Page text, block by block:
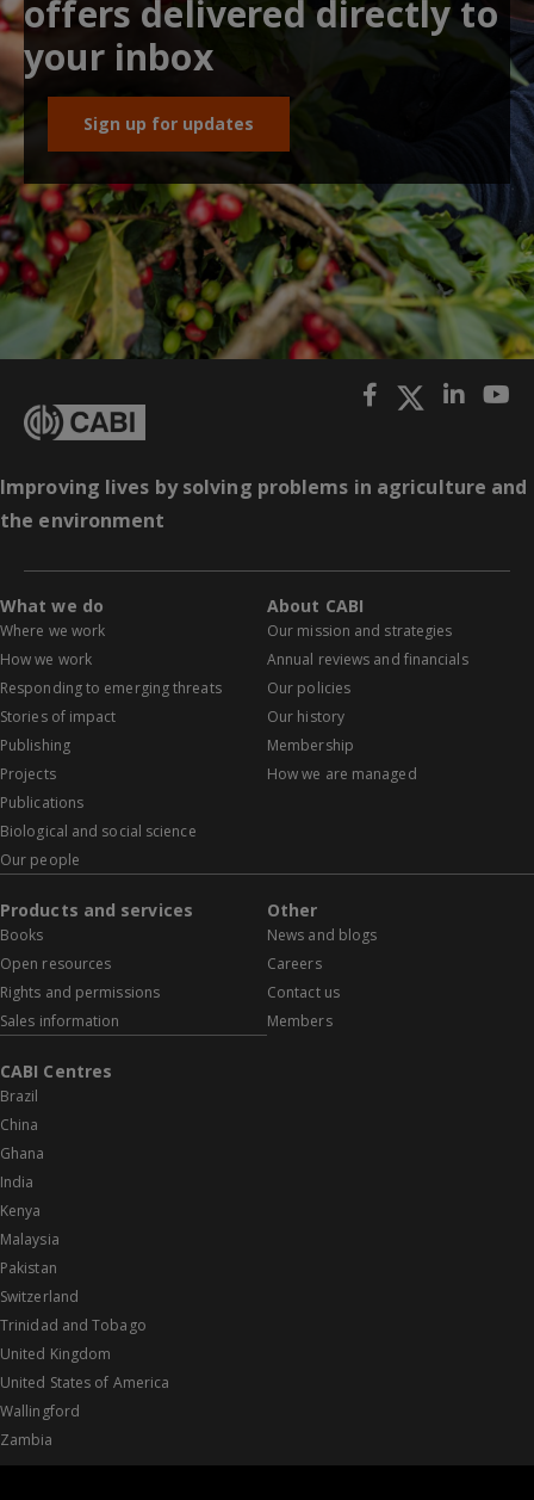
offers delivered directly to
your inbox
Sign up for updates
Improving lives by solving problems in agriculture and
the environment
What we do
Where we work
How we work
Responding to emerging threats
Stories of impact
Publishing
Projects
Publications
Biological and social science
Our people
About CABI
Our mission and strategies
Annual reviews and financials
Our policies
Our history
Membership
How we are managed
Products and services
Books
Open resources
Rights and permissions
Sales information
Other
News and blogs
Careers
Contact us
Members
CABI Centres
Brazil
China
Ghana
India
Kenya
Malaysia
Pakistan
Switzerland
Trinidad and Tobago
United Kingdom
United States of America
Wallingford
Zambia